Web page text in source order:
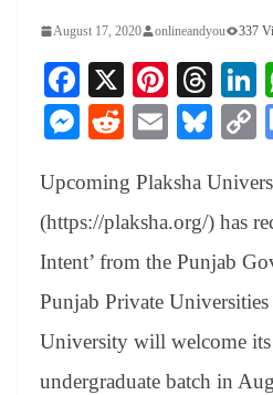
August 17, 2020 onlineandyou 337
Fa
ce
bo
ok
X
Pi
nt
er
es
t
T
hr
ea
ds
M
se
ng
er
R
di
t
E
ail
Bl
sk
y
y
Upcoming Plaksha
(https://plaksha.org/) has
Intent’ from the Punjab
Punjab Private
University will welcome
undergraduate batch in